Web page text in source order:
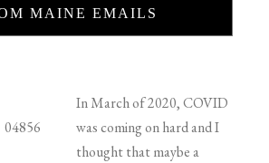
MAINE EMAILS
In March of 2020, COVID
was coming on hard and I
thought that maybe a